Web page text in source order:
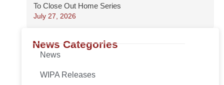
To Close Out Home Series
July 27, 2026
News Categories
News
WIPA Releases